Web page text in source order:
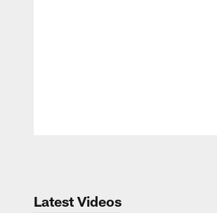
Latest Videos